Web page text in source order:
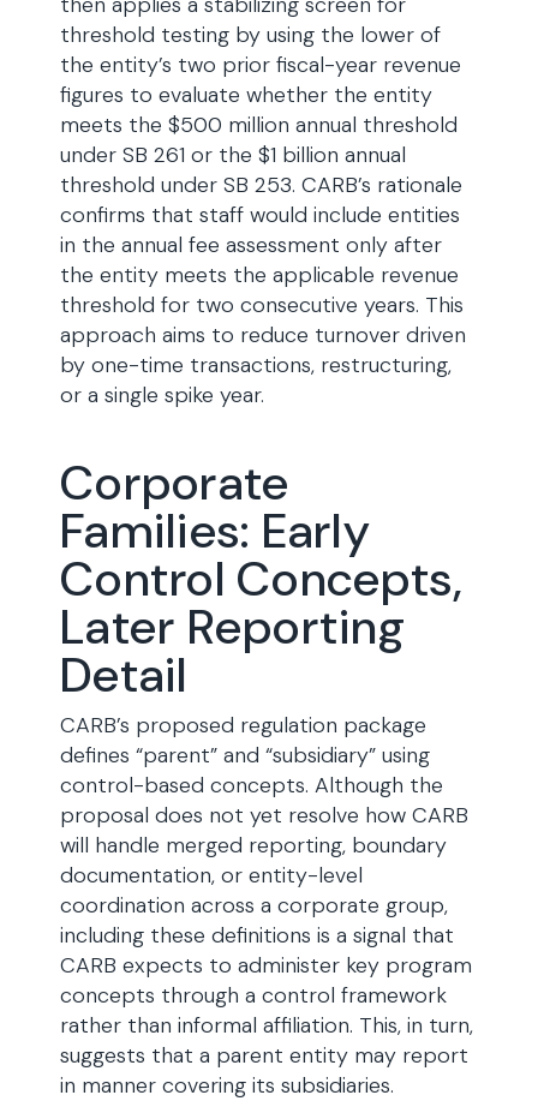
threshold testing by using the lower of
the entity’s two prior fiscal-year revenue
figures to evaluate whether the entity
meets the $500 million annual threshold
under SB 261 or the $1 billion annual
threshold under SB 253. CARB’s rationale
confirms that staff would include entities
in the annual fee assessment only after
the entity meets the applicable revenue
threshold for two consecutive years. This
approach aims to reduce turnover driven
by one-time transactions, restructuring,
or a single spike year.
Corporate
Families: Early
Control Concepts,
Later Reporting
Detail
CARB’s proposed regulation package
defines “parent” and “subsidiary” using
control-based concepts. Although the
proposal does not yet resolve how CARB
will handle merged reporting, boundary
documentation, or entity-level
coordination across a corporate group,
including these definitions is a signal that
CARB expects to administer key program
concepts through a control framework
rather than informal affiliation. This, in turn,
suggests that a parent entity may report
in manner covering its subsidiaries.